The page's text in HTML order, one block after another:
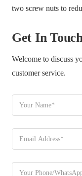
two screw nuts to
Get In
Welcome to discuss
customer service.